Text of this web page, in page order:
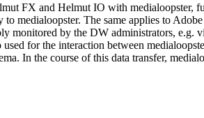
FX and Helmut IO with
medialoopster. The same applies to
monitored by the DW administrators,
for the interaction between
In the course of this data transfer,